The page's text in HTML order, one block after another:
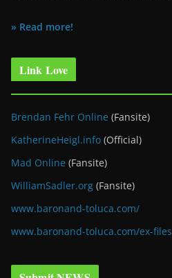
» Read more!
Link Love
Brendan Fehr Online (Fansite)
KatherineHeigl.info (Official)
Mad Online (Fansite)
WilliamSadler.org (Fansite)
www.baronand-toluca.com/
www.baronand-toluca.com/ex-files